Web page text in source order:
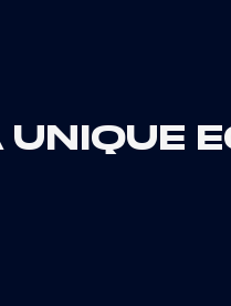
UNIQUE